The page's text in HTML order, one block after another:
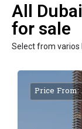
All
for sale
Select from
Price From: